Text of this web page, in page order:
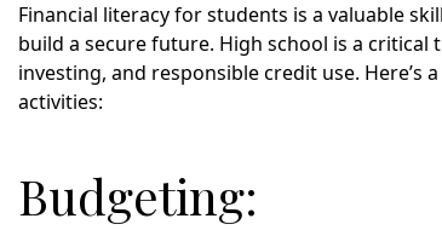
Financial literacy for students is a valuable
build a secure future. High school is a
investing, and responsible credit use.
activities:
Budgeting: